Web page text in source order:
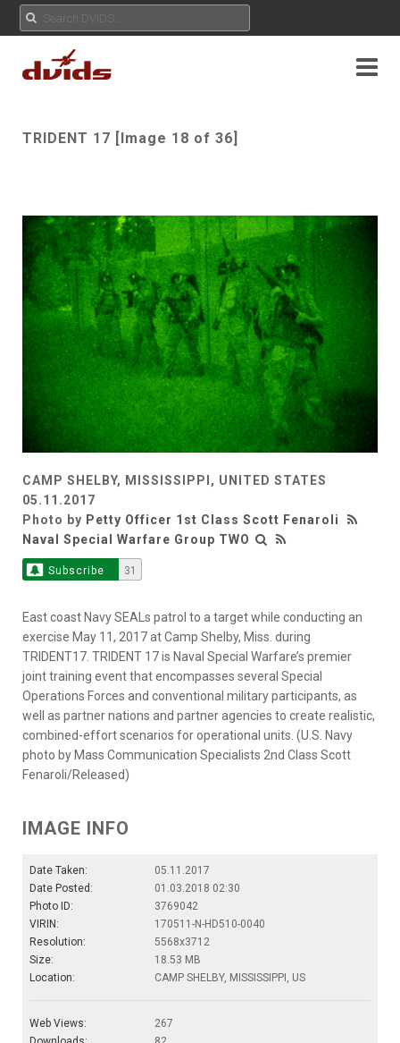
TRIDENT 17 [Image 18 of 36]
CAMP SHELBY, MISSISSIPPI, UNITED STATES
05.11.2017
Photo by Petty Officer 1st Class Scott Fenaroli
Naval Special Warfare Group TWO
Subscribe 31
East coast Navy SEALs patrol to a target while conducting an
exercise May 11, 2017 at Camp Shelby, Miss. during
TRIDENT17. TRIDENT 17 is Naval Special Warfare’s premier
joint training event that encompasses several Special
Operations Forces and conventional military participants, as
well as partner nations and partner agencies to create realistic,
combined-effort scenarios for operational units. (U.S. Navy
photo by Mass Communication Specialists 2nd Class Scott
Fenaroli/Released)
IMAGE INFO
Date Taken:
05.11.2017
Date Posted:
01.03.2018 02:30
Photo ID:
3769042
VIRIN:
170511-N-HD510-0040
Resolution:
5568x3712
Size:
18.53 MB
Location:
CAMP SHELBY, MISSISSIPPI, US
Web Views:
267